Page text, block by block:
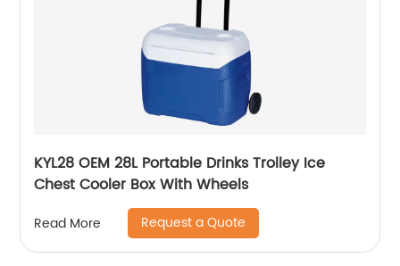
KYL28 OEM 28L Portable Drinks Trolley Ice
Chest Cooler Box With Wheels
Read More Request a Quote